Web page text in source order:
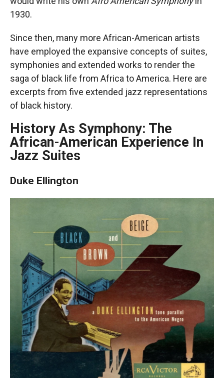
1930.
Since then, many more African-American artists
have employed the expansive concepts of suites,
symphonies and extended works to render the
saga of black life from Africa to America. Here are
excerpts from five extended jazz representations
of black history.
History As Symphony: The
African-American Experience In
Jazz Suites
Duke Ellington